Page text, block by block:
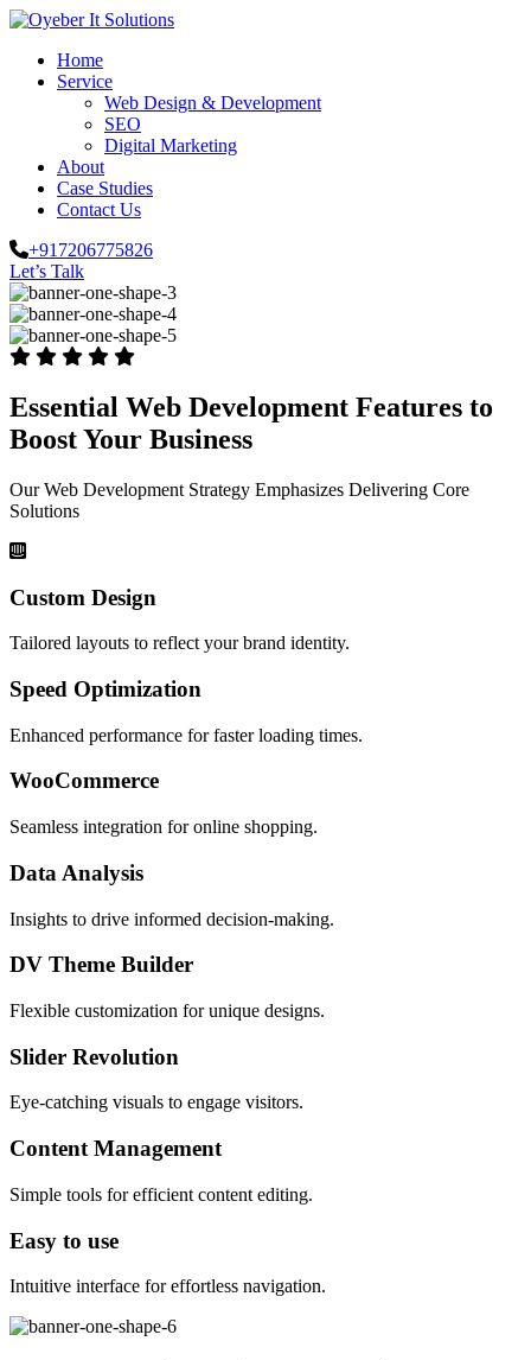
Home
Service
Web Design & Development
SEO
Digital Marketing
About
Case Studies
Contact Us
+917206775826
Let’s Talk
Essential Web Development Features to
Boost Your Business
Our Web Development Strategy Emphasizes Delivering Core
Solutions
Custom Design
Tailored layouts to reflect your brand identity.
Speed Optimization
Enhanced performance for faster loading times.
WooCommerce
Seamless integration for online shopping.
Data Analysis
Insights to drive informed decision-making.
DV Theme Builder
Flexible customization for unique designs.
Slider Revolution
Eye-catching visuals to engage visitors.
Content Management
Simple tools for efficient content editing.
Easy to use
Intuitive interface for effortless navigation.